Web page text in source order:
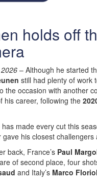
holds off
– Although he started
still had plenty of work
the occasion with another
his career, following the
made every cut this
his closest
back, France’s Paul
of second place, four
and Italy’s Marco